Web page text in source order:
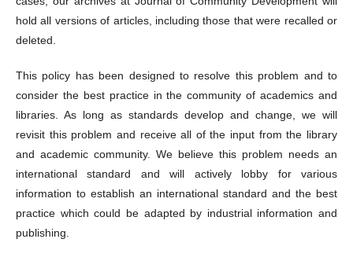
hold all versions of articles, including those that were recalled or
deleted.
This policy has been designed to resolve this problem and to
consider the best practice in the community of academics and
libraries. As long as standards develop and change, we will
revisit this problem and receive all of the input from the library
and academic community. We believe this problem needs an
international standard and will actively lobby for various
information to establish an international standard and the best
practice which could be adapted by industrial information and
publishing.